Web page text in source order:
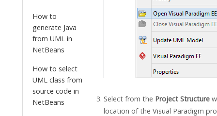
How to
generate Java
from UML in
NetBeans
How to select
UML class from
source code in
NetBeans
Select from the Project Structure
location of the Visual Paradigm